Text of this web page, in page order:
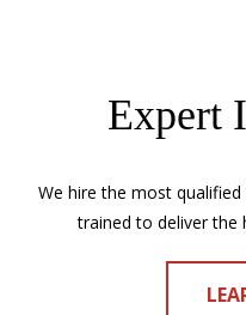
Expert
We hire the most
trained to deliver the